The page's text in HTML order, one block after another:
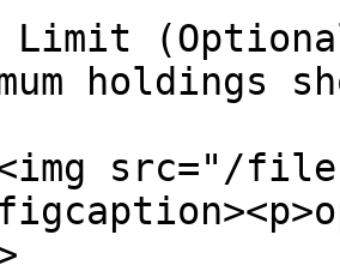
Limit
holdings
src="/files/